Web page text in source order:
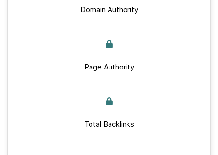
Domain Authority
Page Authority
Total Backlinks